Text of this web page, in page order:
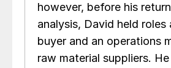
however, before his
analysis, David held roles
buyer and an operations
raw material suppliers.